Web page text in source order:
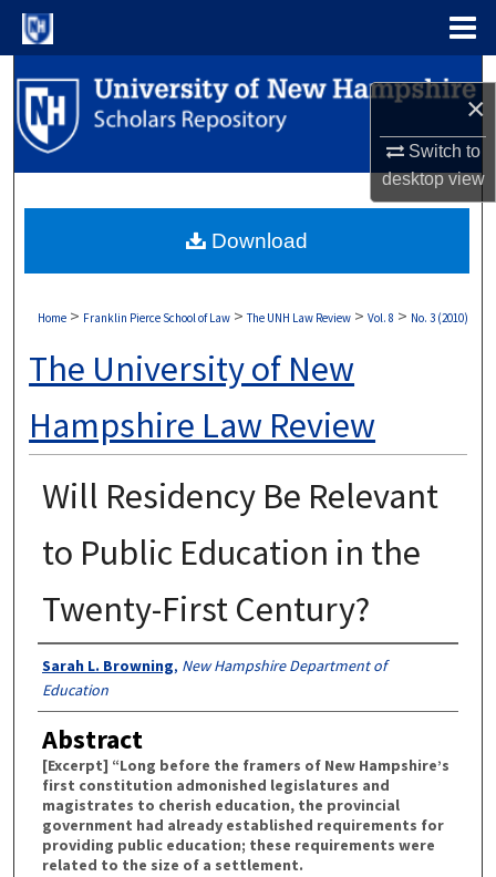
×
Switch to
desktopview
Search
Browse Collections
About
Home > Franklin Pierce School of Law > The UNH Law Review > Vol. 8 > No. 3 (2010)
The University of New
Hampshire Law Review
Will Residency Be Relevant
to Public Education in the
Twenty-First Century?
Authors
Sarah L. Browning, New Hampshire Department of
Education
Abstract
[Excerpt] “Long before the framers of New Hampshire’s
first constitution admonished legislatures and
magistrates to cherish education, the provincial
government had already established requirements for
providing public education; these requirements were
related to the size of a settlement.
Download